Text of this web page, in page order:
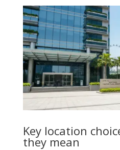
Key location
they mean